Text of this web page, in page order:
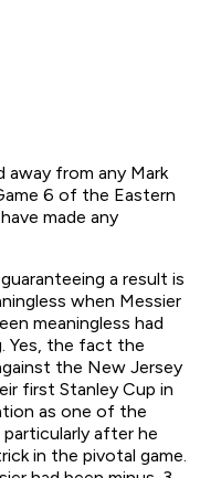
away from any Mark
6 of the Eastern
made any
a result is
when Messier
meaningless had
Yes, the fact the
the New Jersey
first Stanley Cup in
as one of the
after he
in the pivotal game.